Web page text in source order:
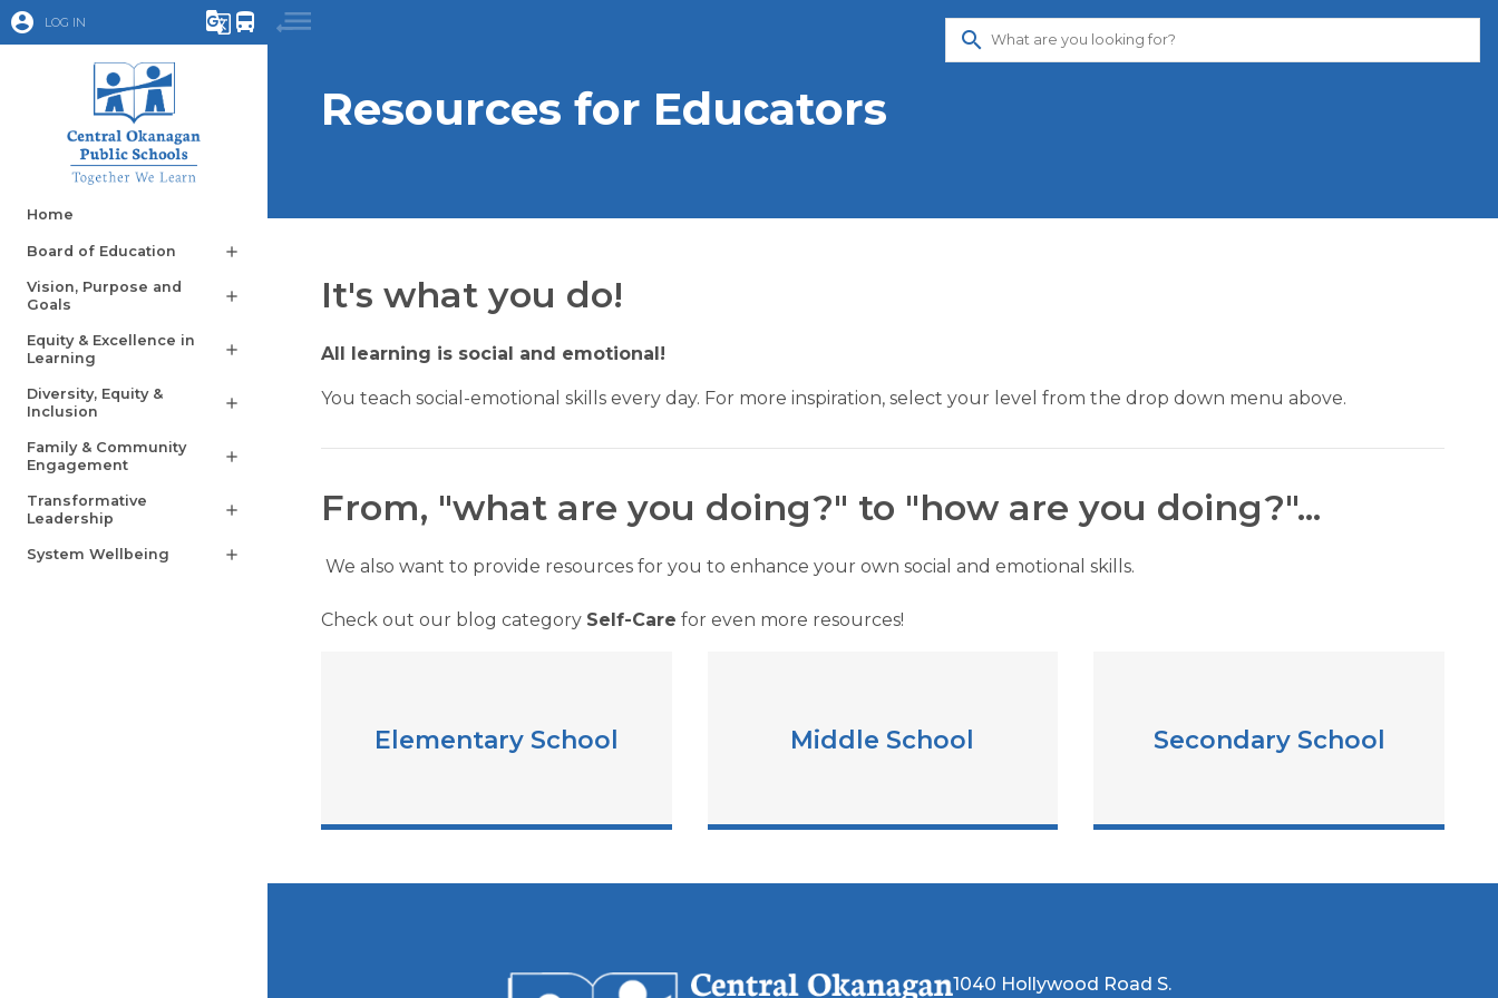
account_circle LOG IN g_translate directions_bus
Home
Board of Education add
Vision, Purpose and
Goals
add
Equity & Excellence in
Learning
add
Diversity, Equity &
Inclusion
add
Family & Community
Engagement
add
Transformative
Leadership
add
System Wellbeing add
search
Resources for Educators
It's what you do!
All learning is social and emotional!
You teach social-emotional skills every day. For more inspiration, select your level from the drop down menu above.
From, "what are you doing?" to "how are you doing?"...
We also want to provide resources for you to enhance your own social and emotional skills.
Check out our blog category Self-Care for even more resources!
Elementary School Middle School Secondary School
1040 Hollywood Road S.